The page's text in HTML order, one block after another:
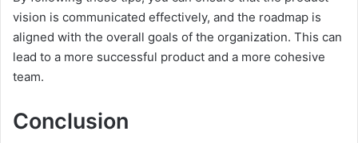
vision is communicated effectively, and the roadmap is
aligned with the overall goals of the organization. This can
lead to a more successful product and a more cohesive
team.
Conclusion